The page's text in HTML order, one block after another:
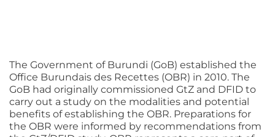
The Government of Burundi (GoB) established the
Office Burundais des Recettes (OBR) in 2010. The
GoB had originally commissioned GtZ and DFID to
carry out a study on the modalities and potential
benefits of establishing the OBR. Preparations for
the OBR were informed by recommendations from